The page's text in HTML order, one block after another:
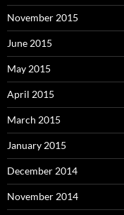
November 2015
June 2015
May 2015
April 2015
March 2015
January 2015
December 2014
November 2014